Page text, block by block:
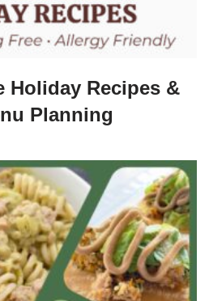
Holiday Recipes &
Planning